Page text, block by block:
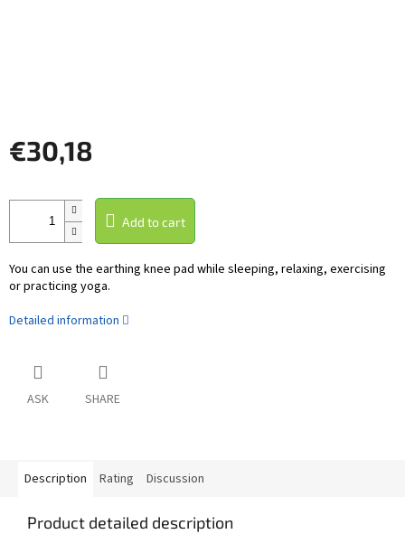
€30,18
price:
Add to cart
You can use the earthing knee pad while sleeping, relaxing, exercising
or practicing yoga.
Detailed information
ASK SHARE
Description Rating Discussion
Product detailed description